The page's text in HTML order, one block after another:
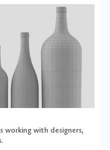
working with designers,